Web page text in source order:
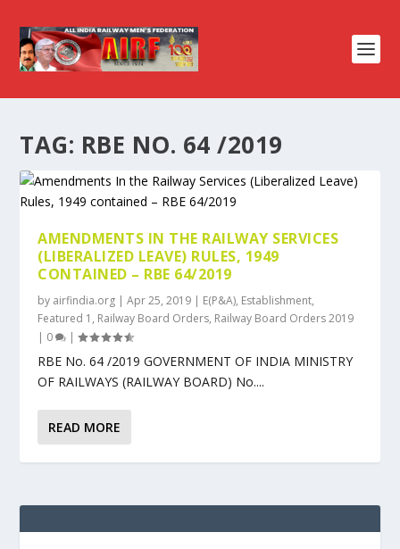
TAG: RBE NO. 64 /2019
AMENDMENTS IN THE RAILWAY SERVICES
(LIBERALIZED LEAVE) RULES, 1949
CONTAINED – RBE 64/2019
by airfindia.org |Apr 25, 2019 | E(P&A), Establishment,
Featured 1 , Railway Board Orders, Railway Board Orders 2019
| 0 |
RBE No. 64 /2019 GOVERNMENT OF INDIA MINISTRY
OF RAILWAYS (RAILWAY BOARD) No....
READ MORE